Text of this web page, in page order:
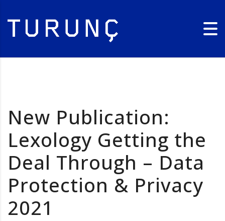
New Publication:
Lexology Getting the
Deal Through – Data
Protection & Privacy
2021